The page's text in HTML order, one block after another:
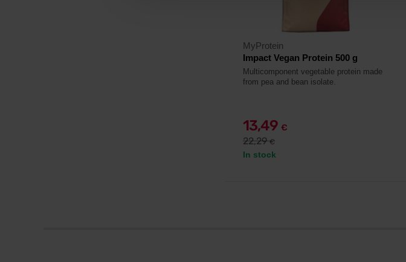
MyProtein
Impact Vegan Protein 500 g
Multicomponent vegetable protein made
from pea and bean isolate.
13,49 €
22,29€
In stock